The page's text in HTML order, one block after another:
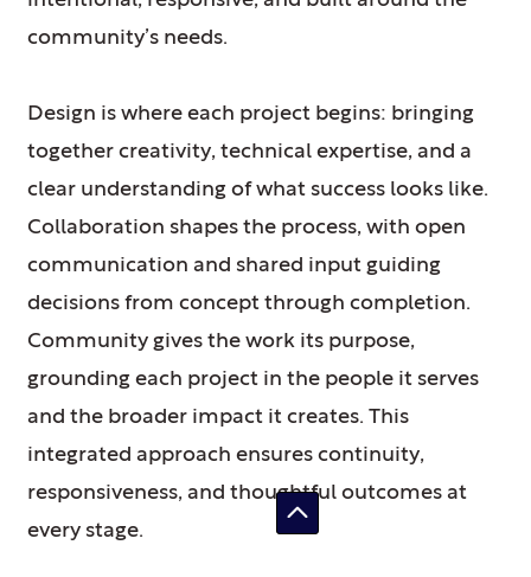
community’s needs.
Design is where each project begins: bringing
together creativity, technical expertise, and a
clear understanding of what success looks like.
Collaboration shapes the process, with open
communication and shared input guiding
decisions from concept through completion.
Community gives the work its purpose,
grounding each project in the people it serves
and the broader impact it creates. This
integrated approach ensures continuity,
responsiveness, and thoughtful outcomes at
every stage.